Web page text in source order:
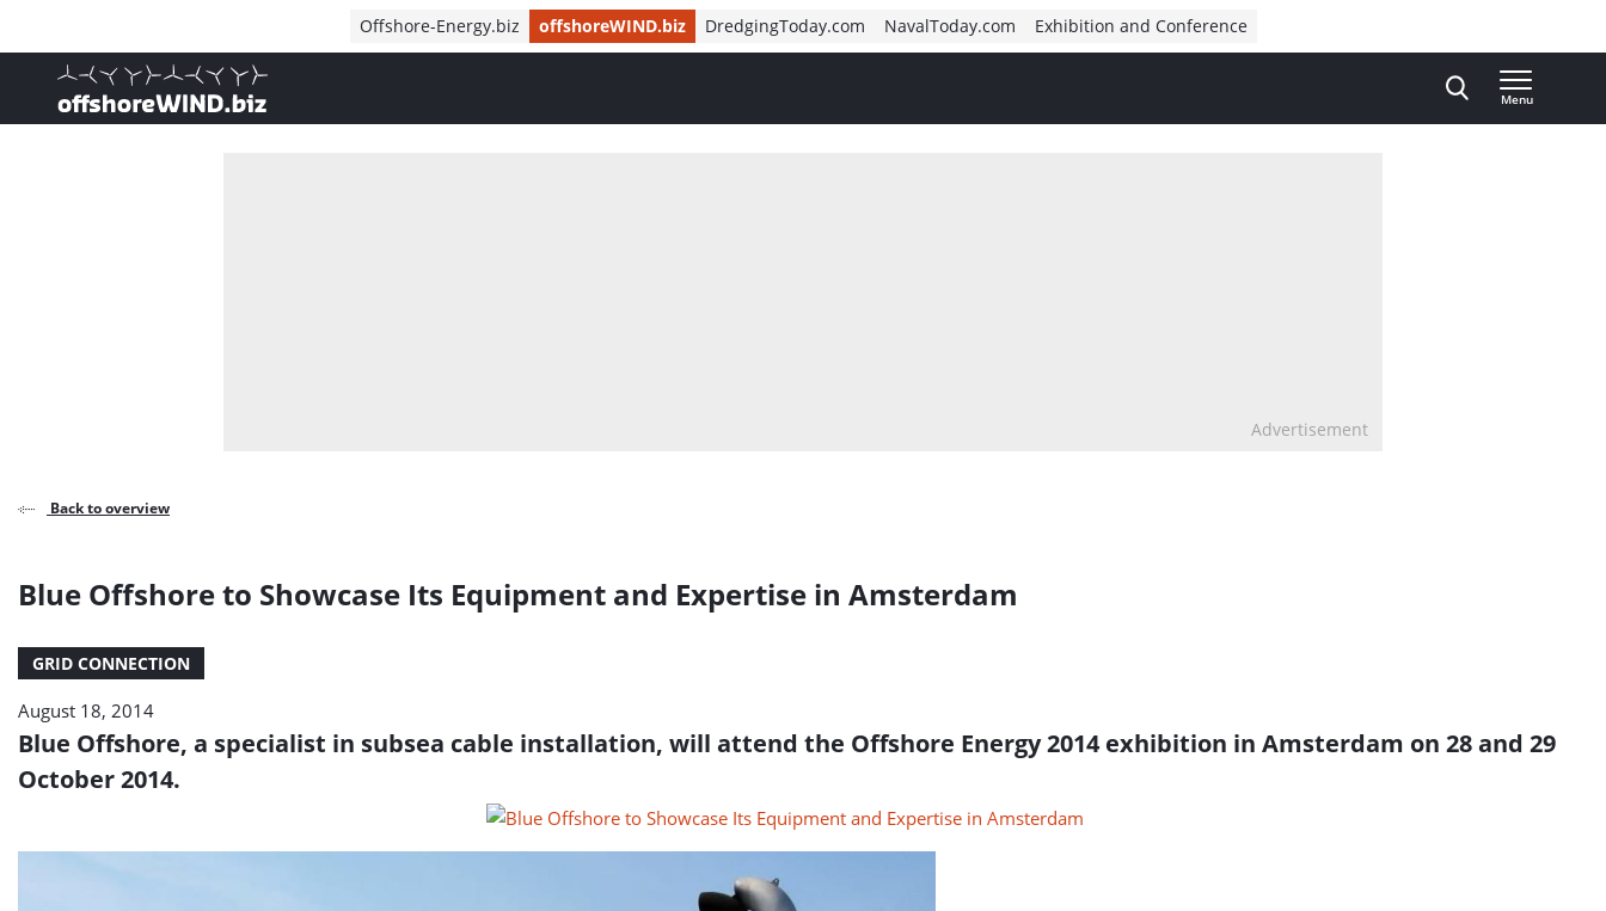
Offshore-Energy.biz offshoreWIND.biz DredgingToday.com NavalToday.com Exhibition and Conference
, go to home
Menu
Advertisement
Back to overview
Blue Offshore to Showcase Its Equipment and Expertise in Amsterdam
GRID CONNECTION
August 18, 2014
Blue Offshore, a specialist in subsea cable installation, will attend the Offshore Energy 2014 exhibition in Amsterdam on 28 and 29
October 2014.